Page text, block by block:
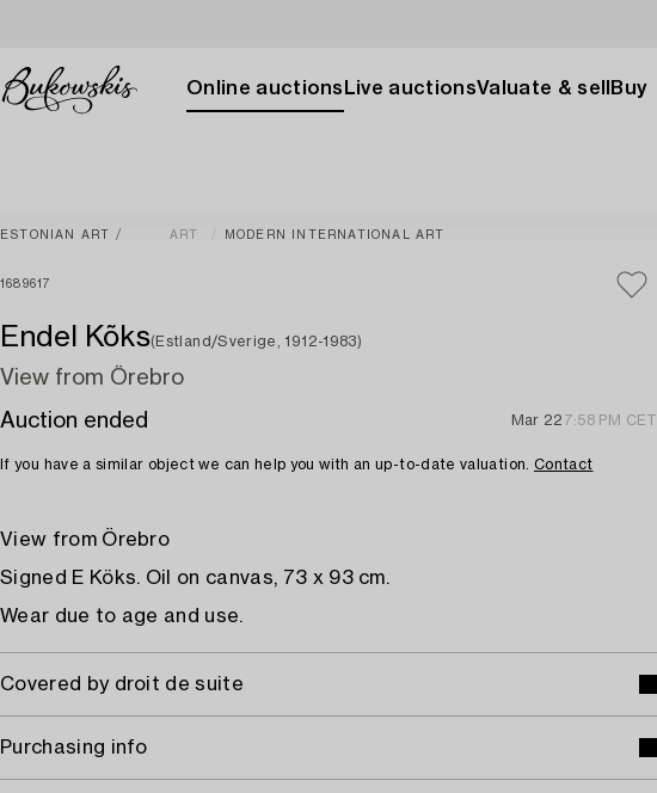
Online auctions Live auctionsValuate & sell Buy
ESTONIAN ART ART MODERN INTERNATIONAL ART
1689617
Endel Kõks(Estland/Sverige, 1912-1983)
View from Örebro
Auction ended
Mar 22 7:58 PM CET
If you have a similar object we can help you with an up-to-date valuation. Contact
View from Örebro
Signed E Köks. Oil on canvas, 73 x 93 cm.
Wear due to age and use.
Covered by droit de suite
Purchasing info